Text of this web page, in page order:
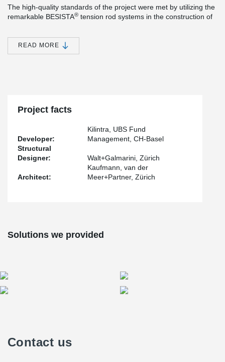
The high-quality standards of the project were met by utilizing the
remarkable BESISTA® tension rod systems in the construction of
The slender tension bars and rod anchors provided by BESISTA
play a vital role in stabilizing the facade construction,
Each tension rod system underwent a pre-tensioning process of
READ MORE
Project facts
Developer:
Kilintra, UBS Fund
Management, CH-Basel
Structural
Designer:
Walt+Galmarini, Zürich
Architect:
Kaufmann, van der
Meer+Partner, Zürich
Solutions we provided
Contact us